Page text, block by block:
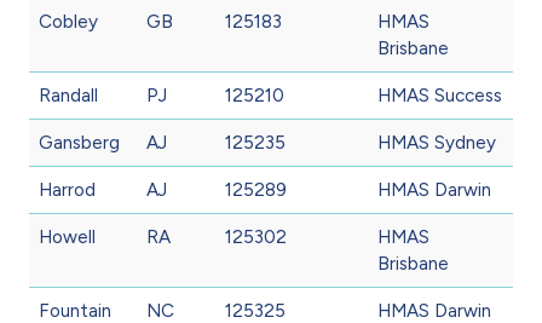
Cobley GB 125183
HMAS
Brisbane
Randall PJ 125210 HMAS Success
Gansberg AJ 125235 HMAS Sydney
Harrod AJ 125289 HMAS Darwin
Howell RA 125302
HMAS
Brisbane
Fountain NC 125325 HMAS Darwin